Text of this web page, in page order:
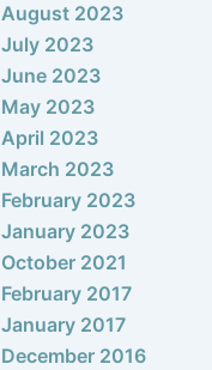
August 2023
July 2023
June 2023
May 2023
April 2023
March 2023
February 2023
January 2023
October 2021
February 2017
January 2017
December 2016